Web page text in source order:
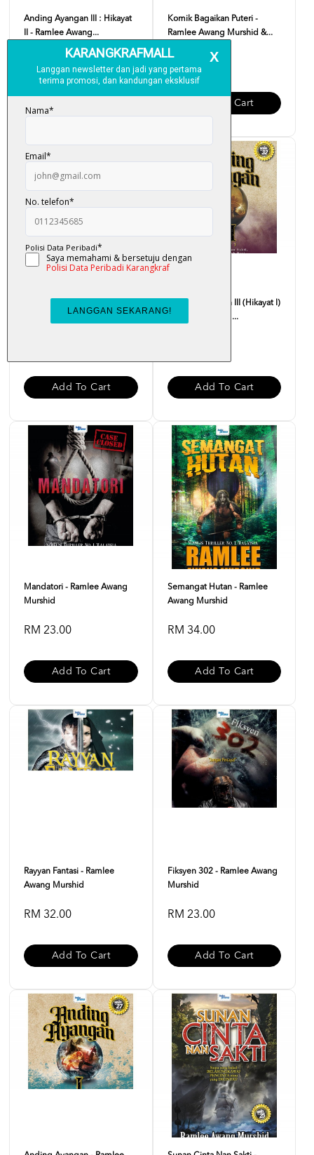
Anding Ayangan III : Hikayat
II - Ramlee Awang...
Komik Bagaikan Puteri -
Ramlee Awang Murshid &...
RM 15.00
Add To Cart
Add To Cart
Anding Ayangan III (Hikayat I)
- Ramlee Awang ...
Add To Cart
Mandatori - Ramlee Awang
Murshid
RM 23.00
Add To Cart
Semangat Hutan - Ramlee
Awang Murshid
RM 34.00
Add To Cart
Rayyan Fantasi - Ramlee
Awang Murshid
RM 32.00
Add To Cart
Fiksyen 302 - Ramlee Awang
Murshid
RM 23.00
Add To Cart